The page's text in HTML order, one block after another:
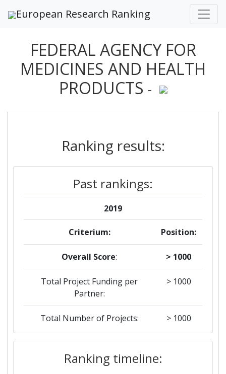
European Research Ranking
FEDERAL AGENCY FOR
MEDICINES AND HEALTH
PRODUCTS -
Ranking results:
Past rankings:
2019
Criterium: Position:
Overall Score: > 1000
Total Project Funding per
Partner:
> 1000
Total Number of Projects: > 1000
Ranking timeline: